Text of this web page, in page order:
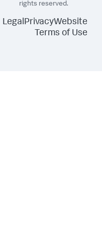
rights reserved.
LegalPrivacyWebsite
Terms of Use